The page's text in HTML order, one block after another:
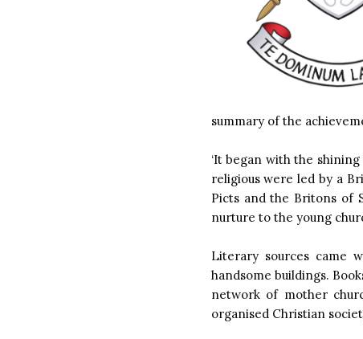
summary of the
‘It began with the
religious were led by a
Picts and the Britons of
nurture to the young
Literary sources came
handsome buildings.
network of mother
organised Christian